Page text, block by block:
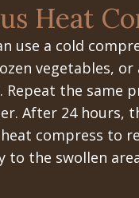
Heat
use a cold
vegetables,
the same
After 24 hours,
compress to
the swollen